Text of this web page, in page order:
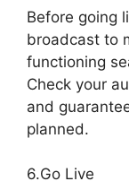
Before going
broadcast to
functioning
Check your
and
planned.
6.Go Live